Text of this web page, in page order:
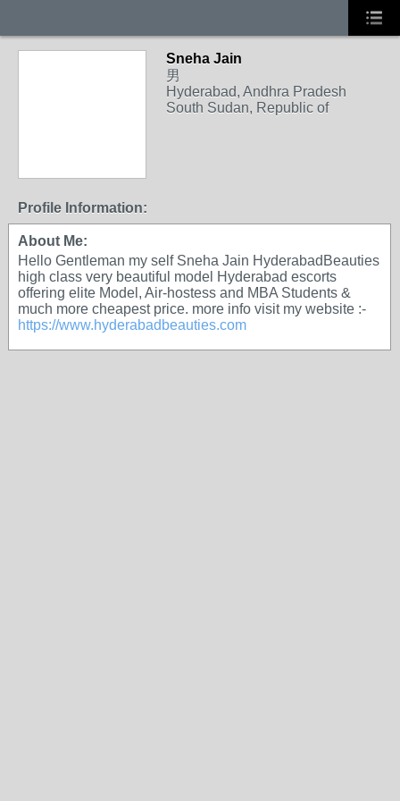
Sneha Jain
男
Hyderabad, Andhra Pradesh
South Sudan, Republic of
Profile Information:
About Me:
Hello Gentleman my self Sneha Jain HyderabadBeauties
high class very beautiful model Hyderabad escorts
offering elite Model, Air-hostess and MBA Students &
much more cheapest price. more info visit my website :-
https://www.hyderabadbeauties.com